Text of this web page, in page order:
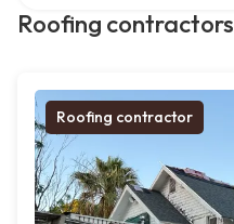
Roofing contractors
Roofing contractor